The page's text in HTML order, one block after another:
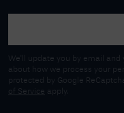
We'll update you by email
about how we process your
protected by Google
of Service apply.